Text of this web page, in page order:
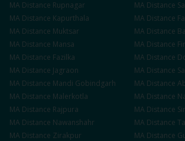
MA Distance Rupnagar MA Distance
MA Distance Kapurthala MA Distance
MA Distance Muktsar MA Distance
MA Distance Mansa MA Distance
MA Distance Fazilka MA Distance
MA Distance Jagraon MA Distance
MA Distance Mandi Gobindgarh MA Distance
MA Distance Malerkotla MA Distance
MA Distance Rajpura MA Distance
MA Distance Nawanshahr MA Distance
MA Distance Zirakpur MA Distance